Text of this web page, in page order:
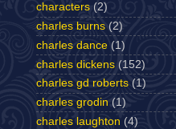
characters (2)
charles burns (2)
charles dance (1)
charles dickens (152)
charles gd roberts (1)
charles grodin (1)
charles laughton (4)